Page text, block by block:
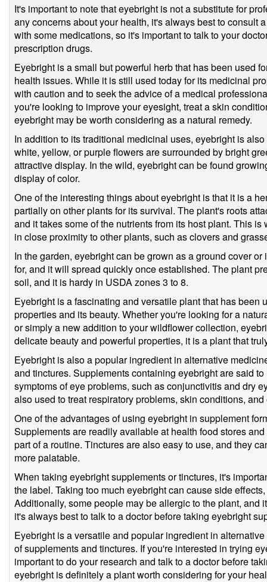
It's important to note that eyebright is not a substitute for
any concerns about your health, it's always best to consult
with some medications, so it's important to talk to your
prescription drugs.
Eyebright is a small but powerful herb that has been used
health issues. While it is still used today for its medicinal
with caution and to seek the advice of a medical
you're looking to improve your eyesight, treat a skin
eyebright may be worth considering as a natural remedy.
In addition to its traditional medicinal uses, eyebright is
white, yellow, or purple flowers are surrounded by bright
attractive display. In the wild, eyebright can be found
display of color.
One of the interesting things about eyebright is that it is a
partially on other plants for its survival. The plant's roots
and it takes some of the nutrients from its host plant. This
in close proximity to other plants, such as clovers and
In the garden, eyebright can be grown as a ground cover
for, and it will spread quickly once established. The plant
soil, and it is hardy in USDA zones 3 to 8.
Eyebright is a fascinating and versatile plant that has been
properties and its beauty. Whether you're looking for a
or simply a new addition to your wildflower collection,
delicate beauty and powerful properties, it is a plant that
Eyebright is also a popular ingredient in alternative
and tinctures. Supplements containing eyebright are said
symptoms of eye problems, such as conjunctivitis and dry
also used to treat respiratory problems, skin conditions,
One of the advantages of using eyebright in supplement
Supplements are readily available at health food stores
part of a routine. Tinctures are also easy to use, and they
more palatable.
When taking eyebright supplements or tinctures, it's
the label. Taking too much eyebright can cause side
Additionally, some people may be allergic to the plant, and
it's always best to talk to a doctor before taking eyebright
Eyebright is a versatile and popular ingredient in
of supplements and tinctures. If you're interested in trying
important to do your research and talk to a doctor before
eyebright is definitely a plant worth considering for your